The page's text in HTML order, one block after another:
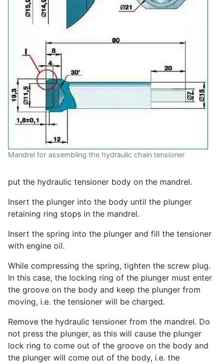
Mandrel for assembling the hydraulic chain tensioner
put the hydraulic tensioner body on the mandrel.
Insert the plunger into the body until the plunger
retaining ring stops in the mandrel.
Insert the spring into the plunger and fill the tensioner
with engine oil.
While compressing the spring, tighten the screw plug.
In this case, the locking ring of the plunger must enter
the groove on the body and keep the plunger from
moving, i.e. the tensioner will be charged.
Remove the hydraulic tensioner from the mandrel. Do
not press the plunger, as this will cause the plunger
lock ring to come out of the groove on the body and
the plunger will come out of the body, i.e. the